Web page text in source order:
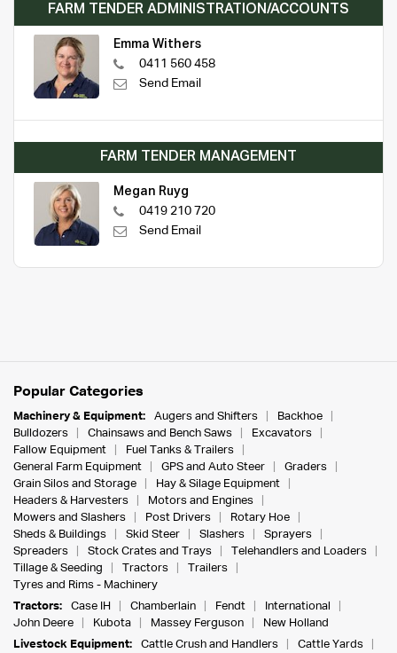
FARM TENDER ADMINISTRATION/ACCOUNTS
Emma Withers
0411 560 458
Send Email
FARM TENDER MANAGEMENT
Megan Ruyg
0419 210 720
Send Email
Popular Categories
Machinery & Equipment: Augers and Shifters
Backhoe
Bulldozers
Chainsaws and Bench Saws
Excavators
Fallow Equipment
Fuel Tanks & Trailers
General Farm Equipment
GPS and Auto Steer
Graders
Grain Silos and Storage
Hay & Silage Equipment
Headers & Harvesters
Motors and Engines
Mowers and Slashers
Post Drivers
Rotary Hoe
Sheds & Buildings
Skid Steer Slashers
Sprayers
Spreaders
Stock Crates and Trays
Telehandlers and Loaders
Tillage & Seeding
Tractors
Trailers
Tyres and Rims - Machinery
Tractors:
Case IH Chamberlain Fendt
International
John Deere
Kubota Massey Ferguson
New Holland
Livestock Equipment:
Cattle Crush and Handlers
Cattle Yards